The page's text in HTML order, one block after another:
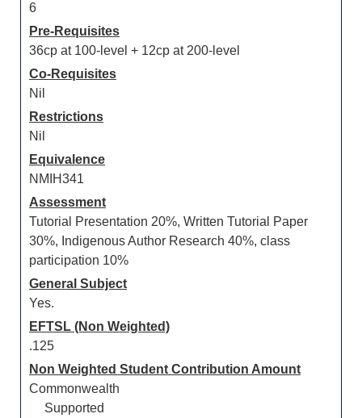
6
Pre-Requisites
36cp at 100-level + 12cp at 200-level
Co-Requisites
Nil
Restrictions
Nil
Equivalence
NMIH341
Assessment
Tutorial Presentation 20%, Written Tutorial Paper
30%, Indigenous Author Research 40%, class
participation 10%
General Subject
Yes.
EFTSL (Non Weighted)
.125
Non Weighted Student Contribution Amount
Commonwealth
Supported